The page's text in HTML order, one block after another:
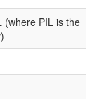
(where PIL is the